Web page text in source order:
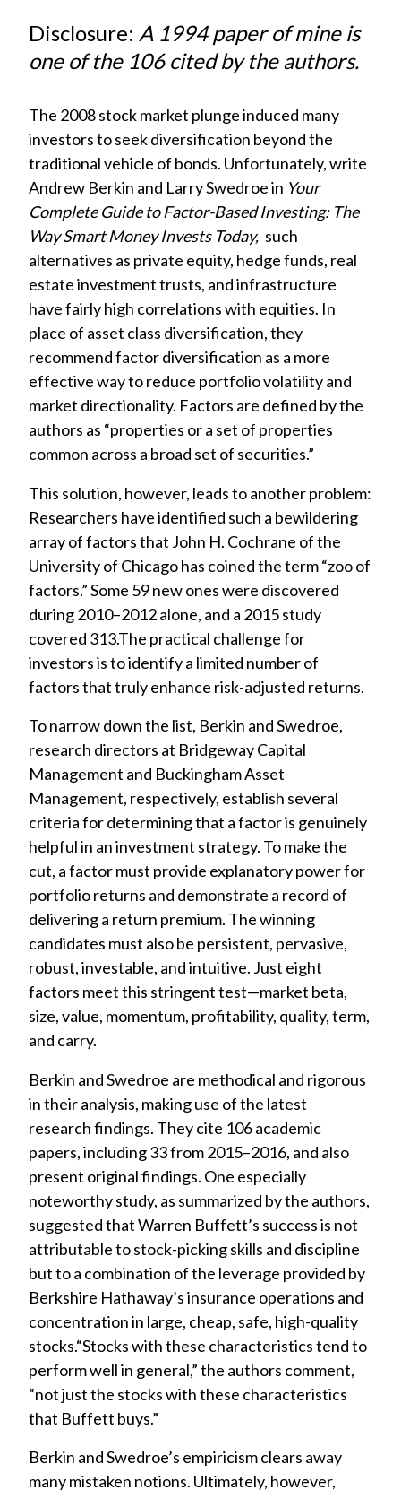
Disclosure: A 1994 paper of mine is
one of the 106 cited by the authors.
The 2008 stock market plunge induced many
investors to seek diversification beyond the
traditional vehicle of bonds. Unfortunately, write
Andrew Berkin and Larry Swedroe in Your
Complete Guide to Factor-Based Investing: The
Way Smart Money Invests Today, such
alternatives as private equity, hedge funds, real
estate investment trusts, and infrastructure
have fairly high correlations with equities. In
place of asset class diversification, they
recommend factor diversification as a more
effective way to reduce portfolio volatility and
market directionality. Factors are defined by the
authors as “properties or a set of properties
common across a broad set of securities.”
This solution, however, leads to another problem:
Researchers have identified such a bewildering
array of factors that John H. Cochrane of the
University of Chicago has coined the term “zoo of
factors.” Some 59 new ones were discovered
during 2010–2012 alone, and a 2015 study
covered 313.The practical challenge for
investors is to identify a limited number of
factors that truly enhance risk-adjusted returns.
To narrow down the list, Berkin and Swedroe,
research directors at Bridgeway Capital
Management and Buckingham Asset
Management, respectively, establish several
criteria for determining that a factor is genuinely
helpful in an investment strategy. To make the
cut, a factor must provide explanatory power for
portfolio returns and demonstrate a record of
delivering a return premium. The winning
candidates must also be persistent, pervasive,
robust, investable, and intuitive. Just eight
factors meet this stringent test—market beta,
size, value, momentum, profitability, quality, term,
and carry.
Berkin and Swedroe are methodical and rigorous
in their analysis, making use of the latest
research findings. They cite 106 academic
papers, including 33 from 2015–2016, and also
present original findings. One especially
noteworthy study, as summarized by the authors,
suggested that Warren Buffett’s success is not
attributable to stock-picking skills and discipline
but to a combination of the leverage provided by
Berkshire Hathaway’s insurance operations and
concentration in large, cheap, safe, high-quality
stocks.“Stocks with these characteristics tend to
perform well in general,” the authors comment,
“not just the stocks with these characteristics
that Buffett buys.”
Berkin and Swedroe’s empiricism clears away
many mistaken notions. Ultimately, however,